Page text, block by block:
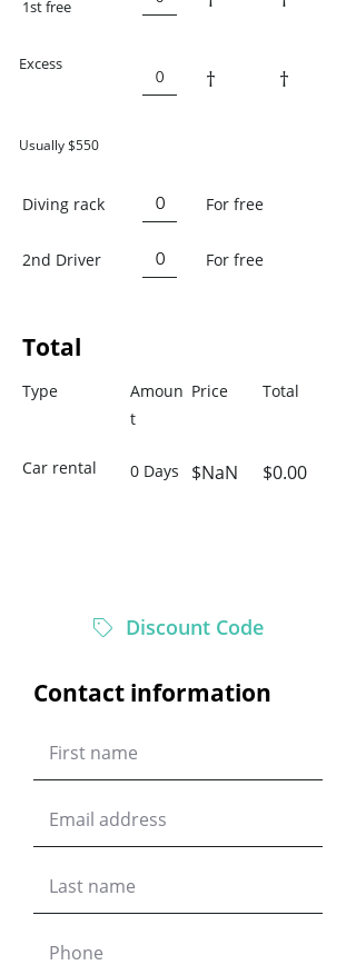
1st free
Excess
† †
Usually $550
Diving rack For free
2nd Driver For free
Total
Type
Amoun
t
Price Total
0 Days
Car rental $NaN $0.00
Discount Code
Contact information